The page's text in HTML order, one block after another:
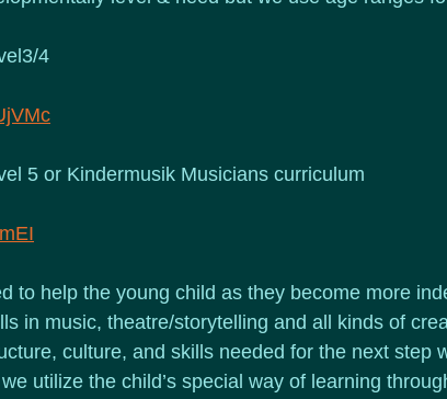
4
5 or Kindermusik Musicians curriculum
to help the young child as they become more
in music, theatre/storytelling and all kinds of
culture, and skills needed for the next step
utilize the child’s special way of learning